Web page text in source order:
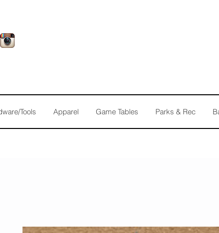
Tools Apparel Game Tables Parks & Rec